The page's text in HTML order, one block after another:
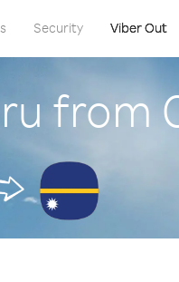
Security Viber Out
from